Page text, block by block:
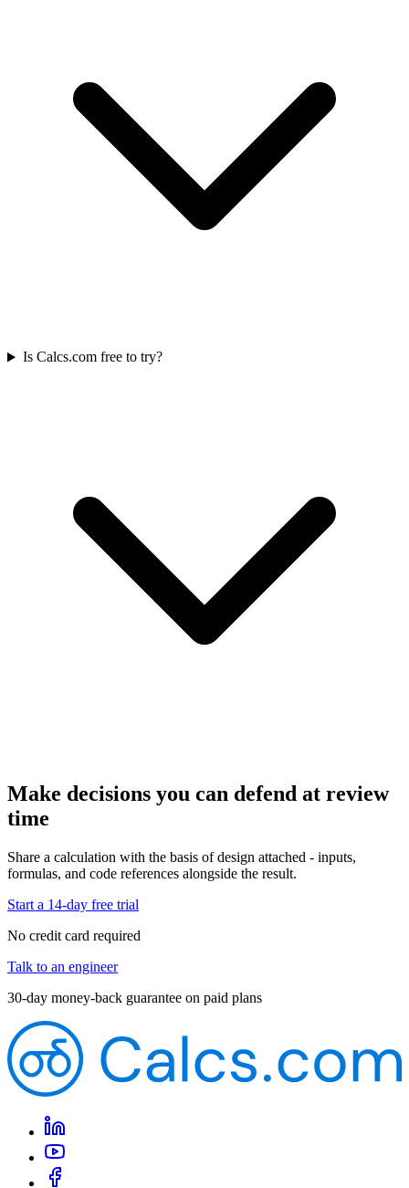
Is Calcs.com free to try?
Make decisions you can defend at review
time
Share a calculation with the basis of design attached - inputs,
formulas, and code references alongside the result.
Start a 14-day free trial
No credit card required
Talk to an engineer
30-day money-back guarantee on paid plans